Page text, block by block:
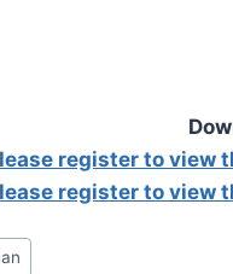
register to view
register to view